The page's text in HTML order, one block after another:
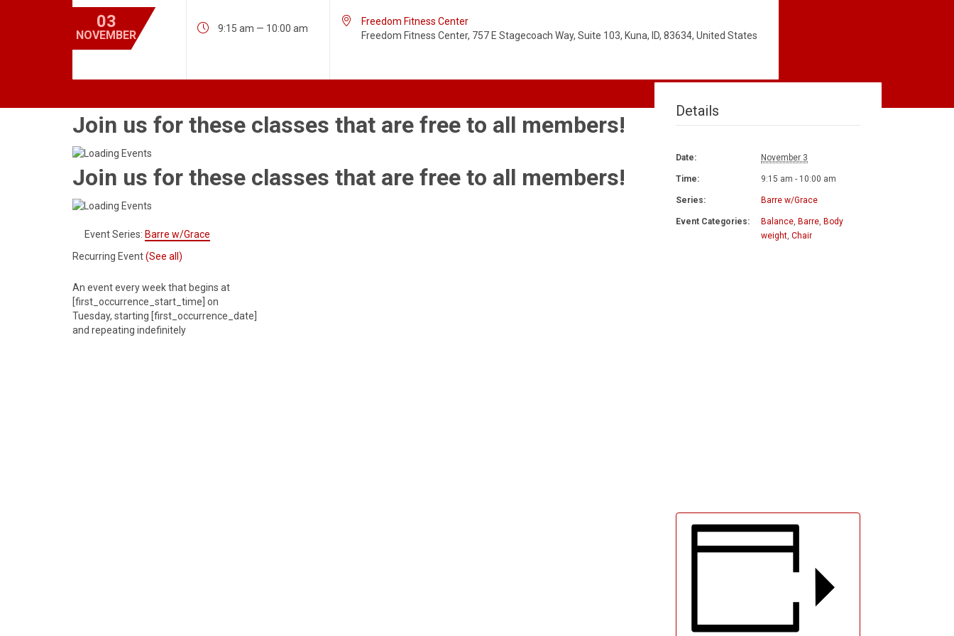
03
NOVEMBER
 9:15 am — 10:00 am

Freedom Fitness Center
Freedom Fitness Center, 757 E Stagecoach Way, Suite 103, Kuna, ID, 83634, United States
Join us for these classes that are free to all members!
Join us for these classes that are free to all members!
Event Series: Barre w/Grace
Recurring Event(See all)
An event every week that begins at
[first_occurrence_start_time] on
Tuesday, starting [first_occurrence_date]
and repeating indefinitely
Details
Date: November 3
Time: 9:15 am - 10:00 am
Series: Barre w/Grace
Event Categories: Balance, Barre, Body
weight, Chair